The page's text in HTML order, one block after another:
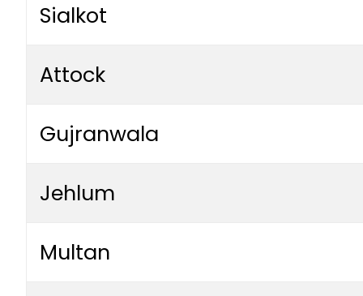
Sialkot
Attock
Gujranwala
Jehlum
Multan